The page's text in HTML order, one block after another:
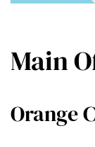
Main
Orange